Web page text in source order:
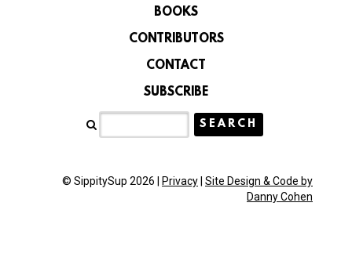
BOOKS
CONTRIBUTORS
CONTACT
SUBSCRIBE
© SippitySup 2026 | Privacy Site Design & Code by
Danny Cohen